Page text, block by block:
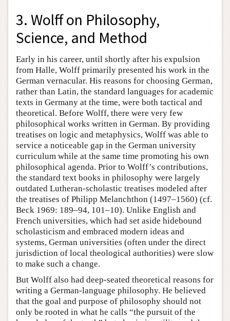
3. Wolff on Philosophy,
Science, and Method
Early in his career, until shortly after his expulsion
from Halle, Wolff primarily presented his work in the
German vernacular. His reasons for choosing German,
rather than Latin, the standard languages for academic
texts in Germany at the time, were both tactical and
theoretical. Before Wolff, there were very few
philosophical works written in German. By providing
treatises on logic and metaphysics, Wolff was able to
service a noticeable gap in the German university
curriculum while at the same time promoting his own
philosophical agenda. Prior to Wolff’s contributions,
the standard text books in philosophy were largely
outdated Lutheran-scholastic treatises modeled after
the treatises of Philipp Melanchthon (1497–1560) (cf.
Beck 1969: 189–94, 101–10). Unlike English and
French universities, which had set aside hidebound
scholasticism and embraced modern ideas and
systems, German universities (often under the direct
jurisdiction of local theological authorities) were slow
to make such a change.
But Wolff also had deep-seated theoretical reasons for
writing a German-language philosophy. He believed
that the goal and purpose of philosophy should not
only be rooted in what he calls “the pursuit of the